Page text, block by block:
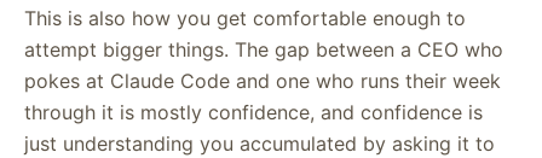
This is also how you get comfortable enough to
attempt bigger things. The gap between a CEO who
pokes at Claude Code and one who runs their week
through it is mostly confidence, and confidence is
just understanding you accumulated by asking it to